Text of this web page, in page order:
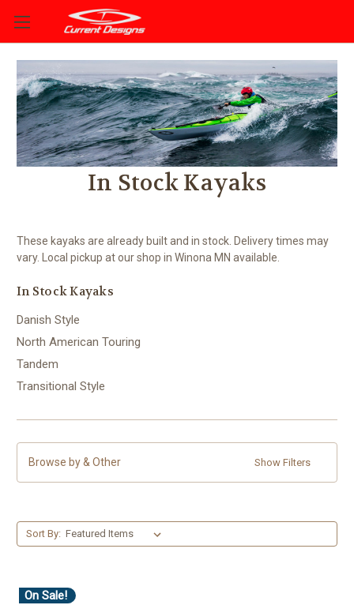
In Stock Kayaks
These kayaks are already built and in stock. Delivery times may
vary. Local pickup at our shop in Winona MN available.
In Stock Kayaks
Danish Style
North American Touring
Tandem
Transitional Style
Browse by & Other Show Filters
Sort By:
On Sale!